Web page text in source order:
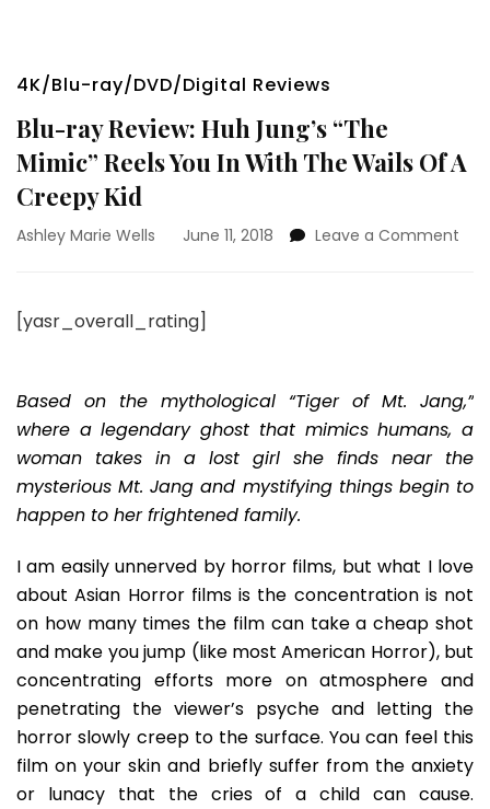
4K/Blu-ray/DVD/Digital Reviews
Blu-ray Review: Huh Jung’s “The
Mimic” Reels You In With The Wails Of A
Creepy Kid
Ashley Marie Wells June 11, 2018 Leave a Comment
You
In
A
Kid
[yasr_overall_rating]
Based on the mythological “Tiger of Mt. Jang,”
where a legendary ghost that mimics humans, a
woman takes in a lost girl she finds near the
mysterious Mt. Jang and mystifying things begin to
happen to her frightened family.
I am easily unnerved by horror films, but what I love
about Asian Horror films is the concentration is not
on how many times the film can take a cheap shot
and make you jump (like most American Horror), but
concentrating efforts more on atmosphere and
penetrating the viewer’s psyche and letting the
horror slowly creep to the surface. You can feel this
film on your skin and briefly suffer from the anxiety
or lunacy that the cries of a child can cause.